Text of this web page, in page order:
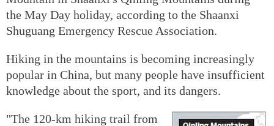
the May Day holiday, according to the Shaanxi
Shuguang Emergency Rescue Association.
Hiking in the mountains is becoming increasingly
popular in China, but many people have insufficient
knowledge about the sport, and its dangers.
"The 120-km hiking trail from